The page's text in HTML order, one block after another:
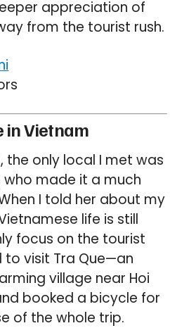
appreciation of
from the tourist rush.
in Vietnam
the only local I met was
who made it a much
I told her about my
life is still
focus on the tourist
visit Tra Que—an
village near Hoi
booked a bicycle for
of the whole trip.